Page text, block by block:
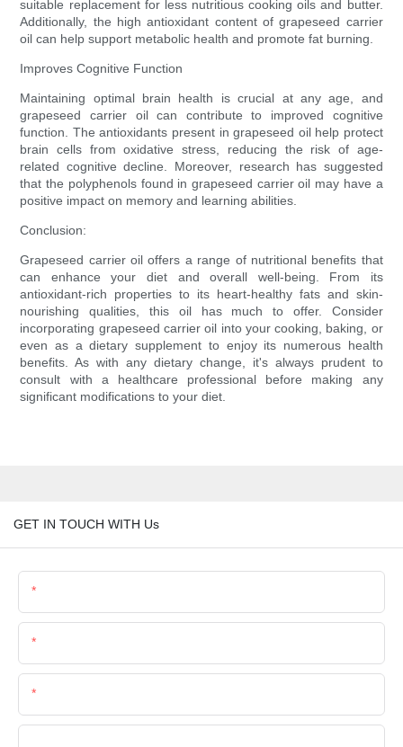
suitable replacement for less nutritious cooking oils and butter.
Additionally, the high antioxidant content of grapeseed carrier
oil can help support metabolic health and promote fat burning.
Improves Cognitive Function
Maintaining optimal brain health is crucial at any age, and
grapeseed carrier oil can contribute to improved cognitive
function. The antioxidants present in grapeseed oil help protect
brain cells from oxidative stress, reducing the risk of age-
related cognitive decline. Moreover, research has suggested
that the polyphenols found in grapeseed carrier oil may have a
positive impact on memory and learning abilities.
Conclusion:
Grapeseed carrier oil offers a range of nutritional benefits that
can enhance your diet and overall well-being. From its
antioxidant-rich properties to its heart-healthy fats and skin-
nourishing qualities, this oil has much to offer. Consider
incorporating grapeseed carrier oil into your cooking, baking, or
even as a dietary supplement to enjoy its numerous health
benefits. As with any dietary change, it's always prudent to
consult with a healthcare professional before making any
significant modifications to your diet.
GET IN TOUCH WITH Us